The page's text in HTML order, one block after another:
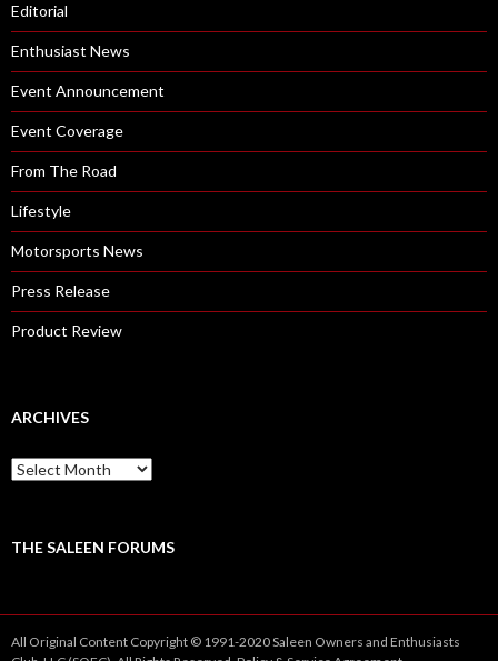
Editorial
Enthusiast News
Event Announcement
Event Coverage
From The Road
Lifestyle
Motorsports News
Press Release
Product Review
ARCHIVES
A
r
iTHE SALEEN FORUMS
All Original Content Copyright © 1991-2020 Saleen Owners and Enthusiasts